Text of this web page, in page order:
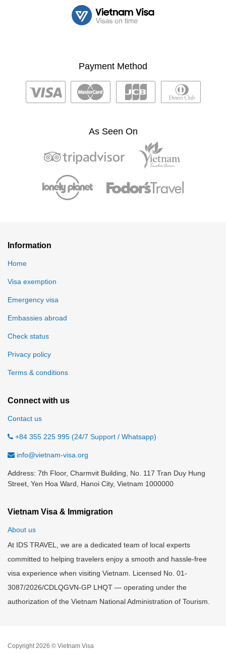
Payment Method
As Seen On
Information
Home
Visa exemption
Emergency visa
Embassies abroad
Check status
Privacy policy
Terms & conditions
Connect with us
Contact us
+84 355 225 995 (24/7 Support / Whatsapp)
info@vietnam-visa.org
Address: 7th Floor, Charmvit Building, No. 117 Tran Duy Hung
Street, Yen Hoa Ward, Hanoi City, Vietnam 1000000
Vietnam Visa & Immigration
About us
At IDS TRAVEL, we are a dedicated team of local experts
committed to helping travelers enjoy a smooth and hassle-free
visa experience when visiting Vietnam. Licensed No. 01-
3087/2026/CDLQGVN-GP LHQT — operating under the
authorization of the Vietnam National Administration of Tourism.
Copyright 2026 © Vietnam Visa